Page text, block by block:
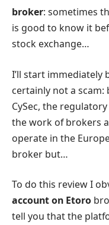
broker: sometimes
is good to know it
stock exchange…
I’ll start immediately
certainly not a
CySec, the
the work of brokers
operate in the
broker but…
To do this review I
account on Etoro
tell you that the